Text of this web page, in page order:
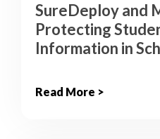
SureDeploy and
Protecting
Information in
Read More >